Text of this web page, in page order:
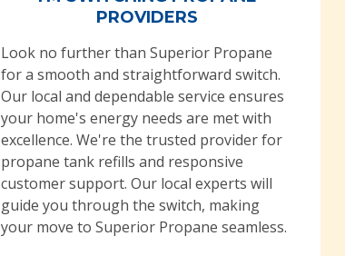
PROVIDERS
Look no further than Superior Propane
for a smooth and straightforward switch.
Our local and dependable service ensures
your home's energy needs are met with
excellence. We're the trusted provider for
propane tank refills and responsive
customer support. Our local experts will
guide you through the switch, making
your move to Superior Propane seamless.